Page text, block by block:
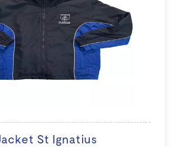
St Ignatius